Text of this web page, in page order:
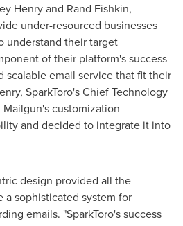
Henryand Rand Fishkin,
under-resourced businesses
understand their target
of their platform's success
scalable email service that fit their
, SparkToro's Chief Technology
customization
and decided to integrate it into
design provided all the
a sophisticated system for
emails. "SparkToro's success